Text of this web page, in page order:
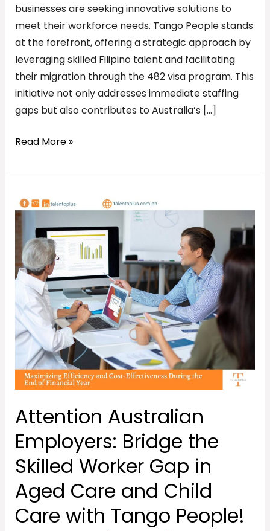
businesses are seeking innovative solutions to
meet their workforce needs. Tango People stands
at the forefront, offering a strategic approach by
leveraging skilled Filipino talent and facilitating
their migration through the 482 visa program. This
initiative not only addresses immediate staffing
gaps but also contributes to Australia’s […]
Read More »
Attention Australian
Employers: Bridge the
Skilled Worker Gap in
Aged Care and Child
Care with Tango People!
Attention
Australian
Employers:
Bridge
the
Skilled
Worker
Gap
in
Aged
Care
and
Care
with
Tango
People!